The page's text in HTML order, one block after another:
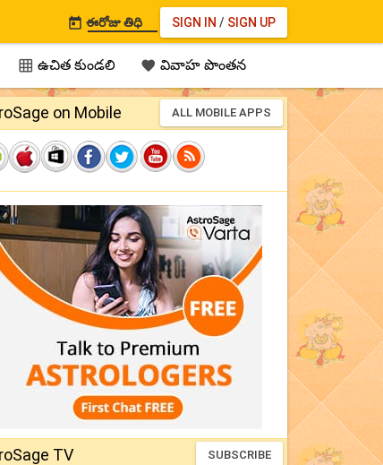
SIGN IN / SIGN UP
 ఈరోజు తిధి
 ఉచిత కుండలి  వివాహ పొంతన
on Mobile ALL MOBILE APPS
TV SUBSCRIBE